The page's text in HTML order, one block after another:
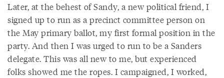
Later, at the behest of Sandy, a new political friend, I
signed up to run as a precinct committee person on
the May primary ballot, my first formal position in the
party. And then I was urged to run to be a Sanders
delegate. This was all new to me, but experienced
folks showed me the ropes. I campaigned, I worked,